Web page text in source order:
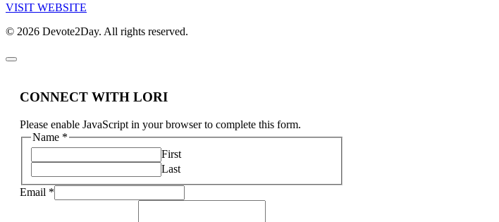
VISIT WEBSITE
© 2026 Devote2Day. All rights reserved.
CONNECT WITH LORI
Please enable JavaScript in your browser to complete this form.
Name *
First
Last
Email *